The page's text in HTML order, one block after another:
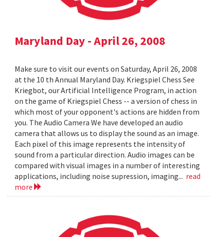
Maryland Day - April 26, 2008
Make sure to visit our events on Saturday, April 26, 2008
at the 10 th Annual Maryland Day. Kriegspiel Chess See
Kriegbot, our Artificial Intelligence Program, in action
on the game of Kriegspiel Chess -- a version of chess in
which most of your opponent's actions are hidden from
you. The Audio Camera We have developed an audio
camera that allows us to display the sound as an image.
Each pixel of this image represents the intensity of
sound from a particular direction. Audio images can be
compared with visual images in a number of interesting
applications, including noise supression, imaging... read
more